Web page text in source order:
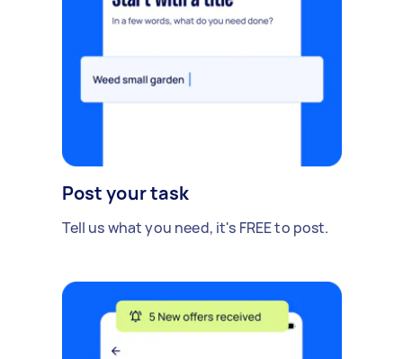
Post your task
Tell us what you need, it's FREE to post.